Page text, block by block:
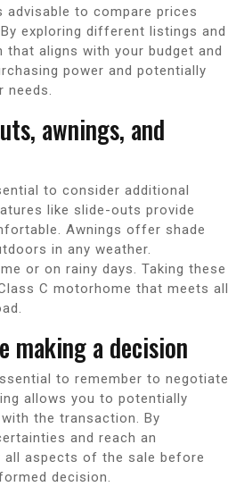
advisable to compare prices
exploring different listings and
aligns with your budget and
power and potentially
needs.
awnings, and
to consider additional
like slide-outs provide
Awnings offer shade
in any weather.
or on rainy days. Taking these
C motorhome that meets all
making a decision
to remember to negotiate
allows you to potentially
the transaction. By
and reach an
aspects of the sale before
decision.